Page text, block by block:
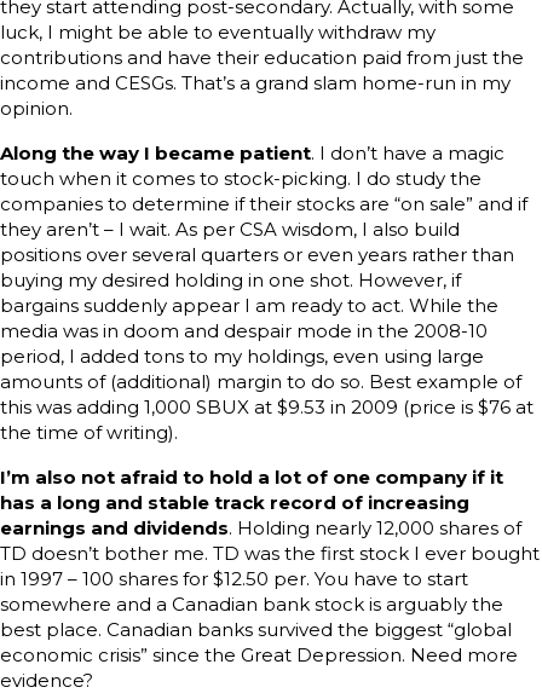
they start attending post-secondary. Actually, with some
luck, I might be able to eventually withdraw my
contributions and have their education paid from just the
income and CESGs. That’s a grand slam home-run in my
opinion.
Along the way I became patient. I don’t have a magic
touch when it comes to stock-picking. I do study the
companies to determine if their stocks are “on sale” and if
they aren’t – I wait. As per CSA wisdom, I also build
positions over several quarters or even years rather than
buying my desired holding in one shot. However, if
bargains suddenly appear I am ready to act. While the
media was in doom and despair mode in the 2008-10
period, I added tons to my holdings, even using large
amounts of (additional) margin to do so. Best example of
this was adding 1,000 SBUX at $9.53 in 2009 (price is $76 at
the time of writing).
I’m also not afraid to hold a lot of one company if it
has a long and stable track record of increasing
earnings and dividends. Holding nearly 12,000 shares of
TD doesn’t bother me. TD was the first stock I ever bought
in 1997 – 100 shares for $12.50 per. You have to start
somewhere and a Canadian bank stock is arguably the
best place. Canadian banks survived the biggest “global
economic crisis” since the Great Depression. Need more
evidence?